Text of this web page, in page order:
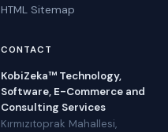
HTML Sitemap
CONTACT
KobiZeka™ Technology,
Software, E-Commerce and
Consulting Services
Kırmızıtoprak Mahallesi,